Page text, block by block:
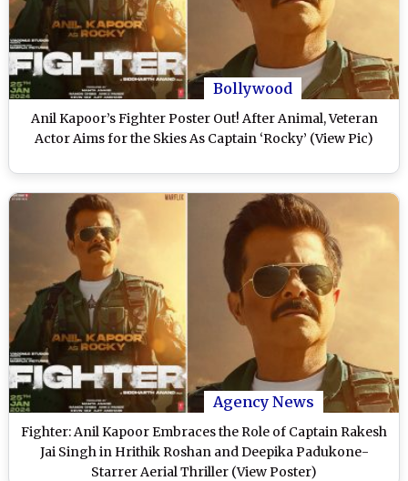
Bollywood
Anil Kapoor’s Fighter Poster Out! After Animal, Veteran
Actor Aims for the Skies As Captain ‘Rocky’ (View Pic)
Agency News
Fighter: Anil Kapoor Embraces the Role of Captain Rakesh
Jai Singh in Hrithik Roshan and Deepika Padukone-
Starrer Aerial Thriller (View Poster)